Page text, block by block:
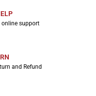
online support
and Refund